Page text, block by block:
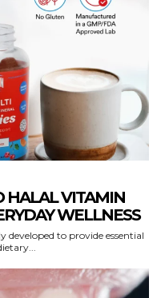
HALAL VITAMIN
WELLNESS
developed to provide essential